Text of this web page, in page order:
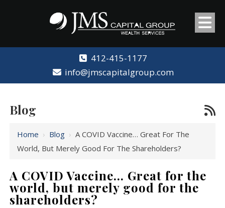
412-415-1177
info@jmscapitalgroup.com
Blog
Home › Blog ›A COVID Vaccine… Great For The
World, But Merely Good For The Shareholders?
A COVID Vaccine… Great for the
world, but merely good for the
shareholders?